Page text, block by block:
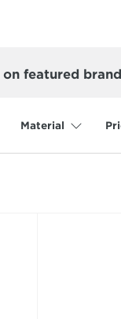
featured
Material